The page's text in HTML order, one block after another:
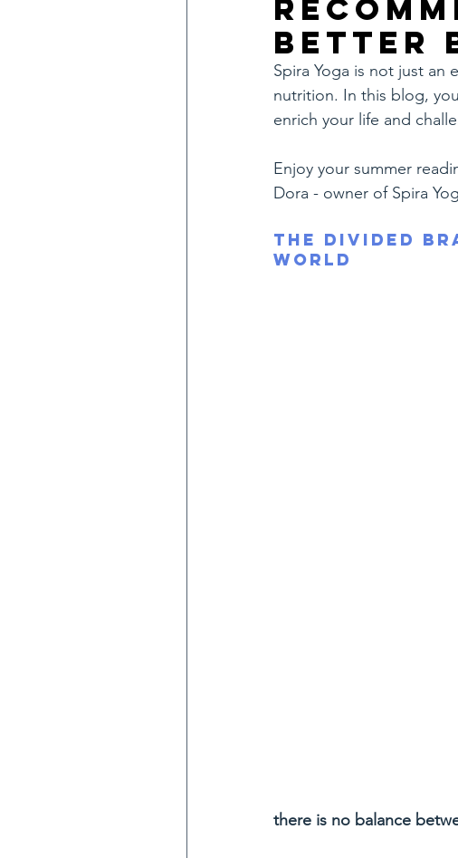
better
Spira Yoga is not just an
nutrition. In this blog,
enrich your life and
Enjoy your summer
Dora - owner of Spira
The Divided
World
there is no balance